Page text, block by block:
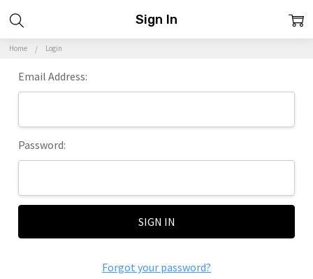
Home Login
Sign In
Email Address:
Password:
Forgot your password?